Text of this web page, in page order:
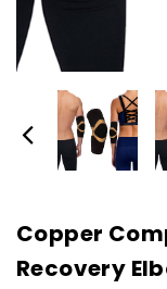
Copper
Recovery